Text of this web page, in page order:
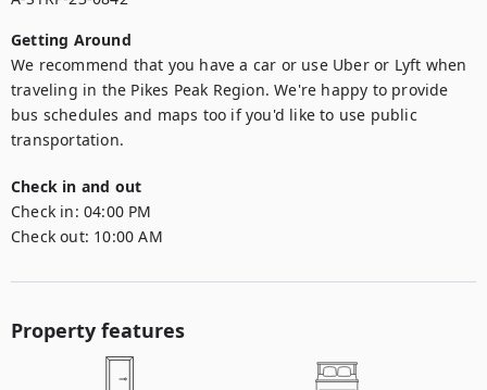
Getting Around
We recommend that you have a car or use Uber or Lyft when
traveling in the Pikes Peak Region. We're happy to provide
bus schedules and maps too if you'd like to use public
transportation.
Check in and out
Check in: 04:00 PM
Check out: 10:00 AM
Property features